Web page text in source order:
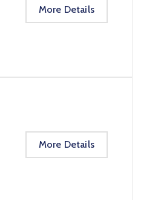
More Details
More Details